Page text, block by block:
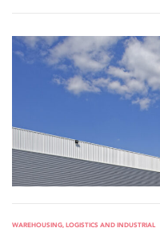
WAREHOUSING, LOGISTICS AND INDUSTRIAL